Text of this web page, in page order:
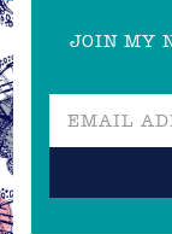
JOIN MY